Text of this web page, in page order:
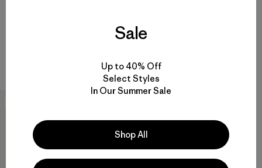
$ 69
Compara
Sale
Up to 40% Off
Select Styles
In Our Summer Sale
Shop All